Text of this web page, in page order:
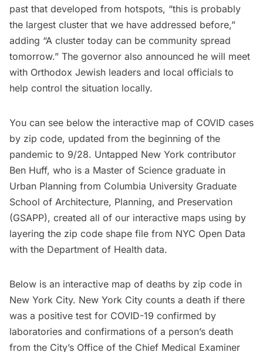
past that developed from hotspots, “this is probably
the largest cluster that we have addressed before,”
adding “A cluster today can be community spread
tomorrow.” The governor also announced he will meet
with Orthodox Jewish leaders and local officials to
help control the situation locally.
You can see below the interactive map of COVID cases
by zip code, updated from the beginning of the
pandemic to 9/28. Untapped New York contributor
Ben Huff, who is a Master of Science graduate in
Urban Planning from Columbia University Graduate
School of Architecture, Planning, and Preservation
(GSAPP), created all of our interactive maps using by
layering the zip code shape file from NYC Open Data
with the Department of Health data.
Below is an interactive map of deaths by zip code in
New York City. New York City counts a death if there
was a positive test for COVID-19 confirmed by
laboratories and confirmations of a person’s death
from the City’s Office of the Chief Medical Examiner